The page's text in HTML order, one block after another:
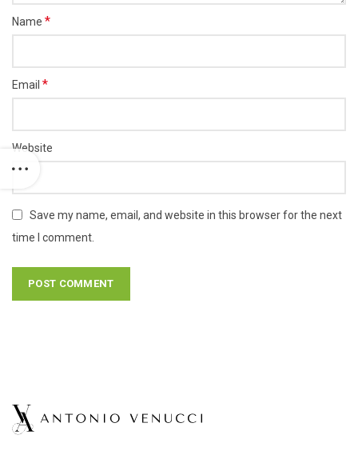
Name *
Email *
Website
Save my name, email, and website in this browser for the next
time I comment.